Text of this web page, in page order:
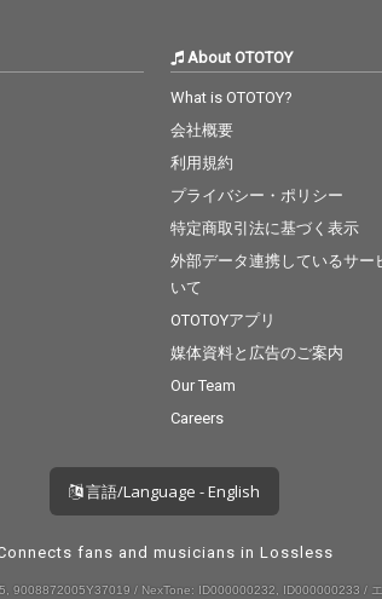
About OTOTOY
What is OTOTOY?
会社概要
利用規約
プライバシー・ポリシー
特定商取引法に基づく表示
外部データ連携しているサー
いて
OTOTOYアプリ
媒体資料と広告のご案内
Our Team
Careers
言語/Language - English
fans and musicians in Lossless
9008872005Y37019 / NexTone: ID000000232, ID000000233 /